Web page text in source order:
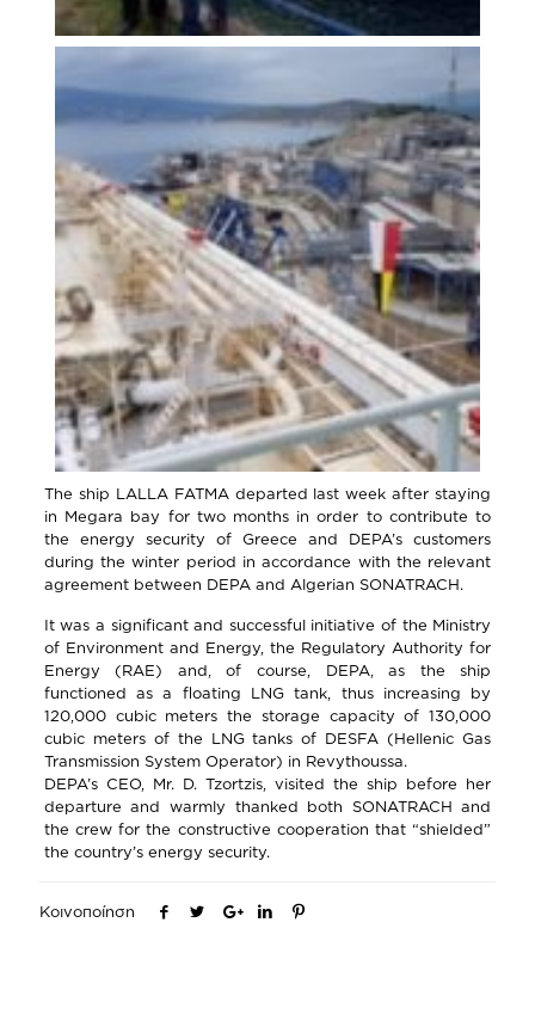
The ship LALLA FATMA departed last week after staying
in Megara bay for two months in order to contribute to
the energy security of Greece and DEPA’s customers
during the winter period in accordance with the relevant
agreement between DEPA and Algerian SONATRACH.
It was a significant and successful initiative of the Ministry
of Environment and Energy, the Regulatory Authority for
Energy (RAE) and, of course, DEPA, as the ship
functioned as a floating LNG tank, thus increasing by
120,000 cubic meters the storage capacity of 130,000
cubic meters of the LNG tanks of DESFA (Hellenic Gas
Transmission System Operator) in Revythoussa.
DEPA’s CEO, Mr. D. Tzortzis, visited the ship before her
departure and warmly thanked both SONATRACH and
the crew for the constructive cooperation that “shielded”
the country’s energy security.
Κοινοποίηση